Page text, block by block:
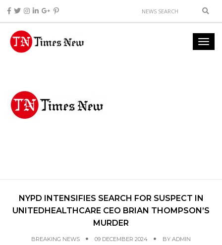
NYPD INTENSIFIES SEARCH FOR SUSPECT IN
UNITEDHEALTHCARE CEO BRIAN THOMPSON’S
MURDER
BREAKING NEWS 09 DECEMBER 2024 BY ADMIN